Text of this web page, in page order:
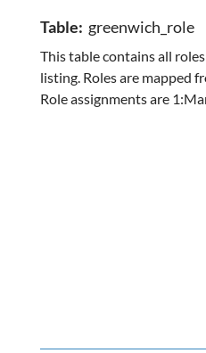
Table: greenwich_role
This table contains all
listing. Roles are mapped
Role assignments are